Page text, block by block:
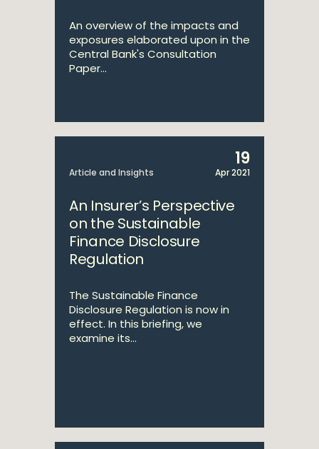
An overview of the impacts and
exposures elaborated upon in the
Central Bank's Consultation
Paper...
Article and Insights
19
Apr 2021
An Insurer’s Perspective
on the Sustainable
Finance Disclosure
Regulation
The Sustainable Finance
Disclosure Regulation is now in
effect. In this briefing, we
examine its...